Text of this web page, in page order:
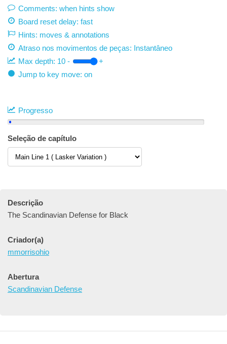
Comments: when hints show
Board reset delay: fast
Hints: moves & annotations
Atraso nos movimentos de peças: Instantâneo
Max depth: 10 -
+
Jump to key move: on
Progresso
Seleção de capítulo
Descrição
The Scandinavian Defense for Black
Criador(a)
mmorrisohio
Abertura
Scandinavian Defense